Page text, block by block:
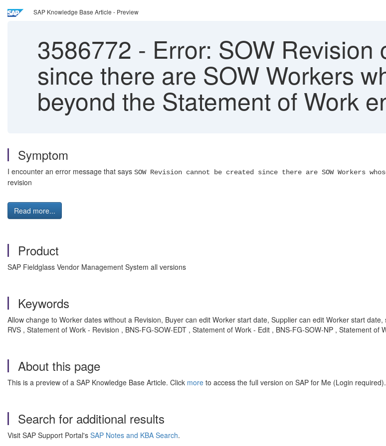
SAP Knowledge Base Article - Preview
3586772 - Error: SOW Revision
since there are SOW Workers
beyond the Statement of Work
Symptom
I encounter an error message that says SOW Revision cannot be created since there are SOW Workers
revision
Read more...
Product
SAP Fieldglass Vendor Management System all versions
Keywords
Allow change to Worker dates without a Revision, Buyer can edit Worker start date, Supplier can edit Worker start
RVS , Statement of Work - Revision , BNS-FG-SOW-EDT , Statement of Work - Edit , BNS-FG-SOW-NP , Statement of
About this page
This is a preview of a SAP Knowledge Base Article. Click more to access the full version on SAP for Me (Login required).
Search for additional results
Visit SAP Support Portal's SAP Notes and KBA Search.